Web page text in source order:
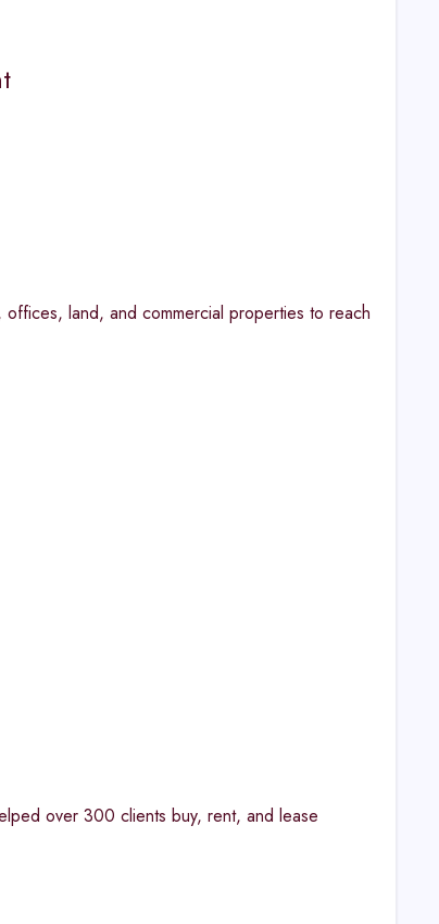
land, and commercial properties to reach
over 300 clients buy, rent, and lease